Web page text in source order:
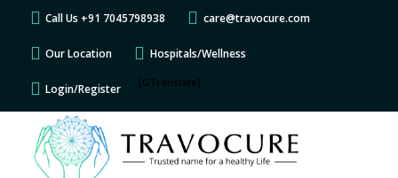
Call Us +91 7045798938 care@travocure.com
Our Location Hospitals/Wellness
Login/Register [GTranslate]